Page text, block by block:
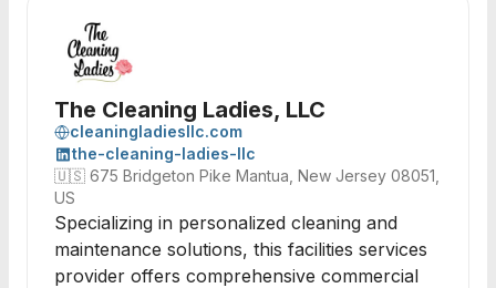
The Cleaning Ladies, LLC
cleaningladiesllc.com
the-cleaning-ladies-llc
🇺🇸 675 Bridgeton Pike Mantua, New Jersey 08051,
US
Specializing in personalized cleaning and
maintenance solutions, this facilities services
provider offers comprehensive commercial